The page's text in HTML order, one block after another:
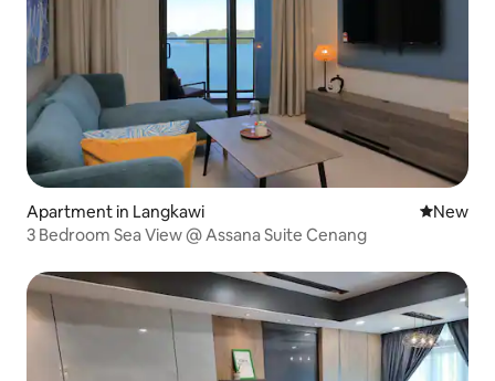
Apartment in Langkawi New
New
3 Bedroom Sea View @ Assana Suite Cenang